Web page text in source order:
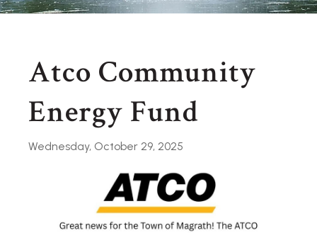
Atco Community
Energy Fund
Wednesday, October 29, 2025